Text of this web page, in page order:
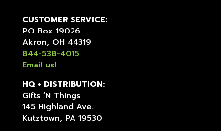
CUSTOMER SERVICE:
PO Box 19026
Akron, OH 44319
844-538-4015
Email us!
HQ + DISTRIBUTION:
Gifts ‘N Things
145 Highland Ave.
Kutztown, PA 19530